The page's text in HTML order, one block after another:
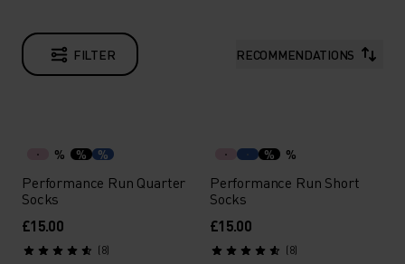
FILTER RECOMMENDATIONS
% % %
Performance Run Quarter
Socks
£15.00
(8)
% %
Performance Run Short
Socks
£15.00
(8)